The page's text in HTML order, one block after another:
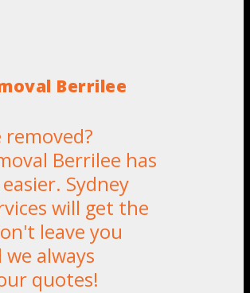
Berrilee
removed?
Berrilee has
Sydney
will get the
leave you
always
quotes!